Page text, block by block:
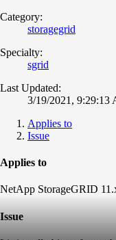
Category:
storagegrid
Specialty:
sgrid
Last Updated:
3/19/2021, 9:29:13
Applies to
Issue
Applies to
NetApp StorageGRID
Issue